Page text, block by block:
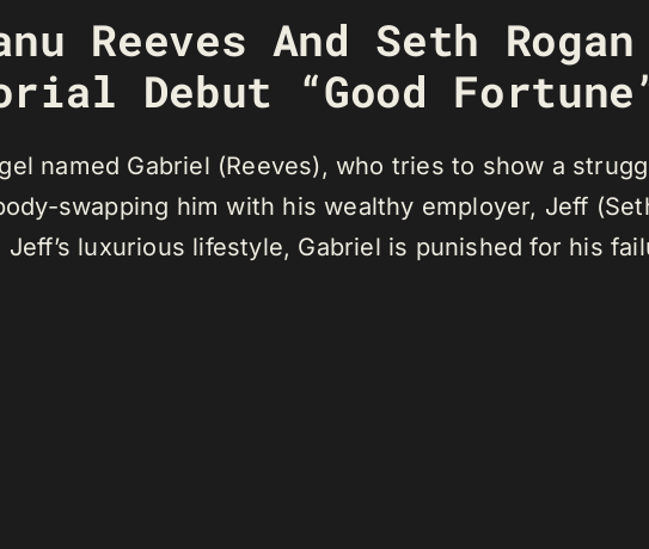
Reeves And Seth
Debut “Good
named Gabriel (Reeves), who tries to show a
swapping him with his wealthy employer, Jeff
luxurious lifestyle, Gabriel is punished for his